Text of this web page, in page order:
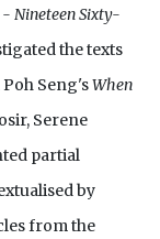
- Nineteen Sixty-
the texts
Poh Seng'sWhen
Serene
partial
by
from the